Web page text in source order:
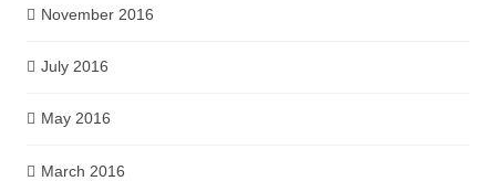
November 2016
July 2016
May 2016
March 2016